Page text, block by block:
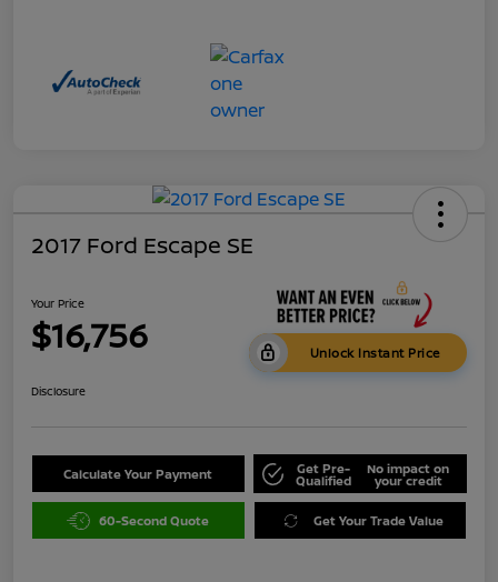
2017 Ford Escape SE
Your Price
$16,756 Unlock Instant Price
Disclosure
Calculate Your Payment Get Pre-
Qualified
No impact on
your credit
60-Second Quote Get Your Trade Value